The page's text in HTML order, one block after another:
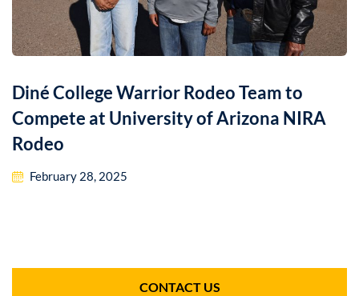
Diné College Warrior Rodeo Team to
Compete at University of Arizona NIRA
Rodeo
February 28, 2025
CONTACT US